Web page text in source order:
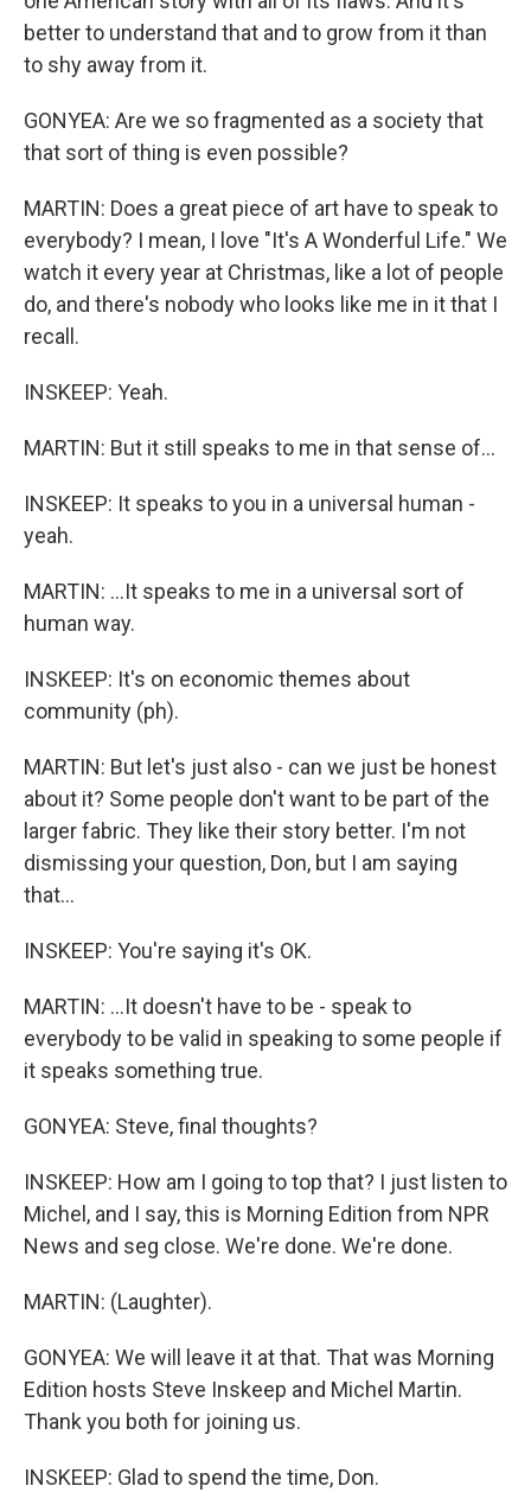
better to understand that and to grow from it than
to shy away from it.
GONYEA: Are we so fragmented as a society that
that sort of thing is even possible?
MARTIN: Does a great piece of art have to speak to
everybody? I mean, I love "It's A Wonderful Life." We
watch it every year at Christmas, like a lot of people
do, and there's nobody who looks like me in it that I
recall.
INSKEEP: Yeah.
MARTIN: But it still speaks to me in that sense of...
INSKEEP: It speaks to you in a universal human -
yeah.
MARTIN: ...It speaks to me in a universal sort of
human way.
INSKEEP: It's on economic themes about
community (ph).
MARTIN: But let's just also - can we just be honest
about it? Some people don't want to be part of the
larger fabric. They like their story better. I'm not
dismissing your question, Don, but I am saying
that...
INSKEEP: You're saying it's OK.
MARTIN: ...It doesn't have to be - speak to
everybody to be valid in speaking to some people if
it speaks something true.
GONYEA: Steve, final thoughts?
INSKEEP: How am I going to top that? I just listen to
Michel, and I say, this is Morning Edition from NPR
News and seg close. We're done. We're done.
MARTIN: (Laughter).
GONYEA: We will leave it at that. That was Morning
Edition hosts Steve Inskeep and Michel Martin.
Thank you both for joining us.
INSKEEP: Glad to spend the time, Don.